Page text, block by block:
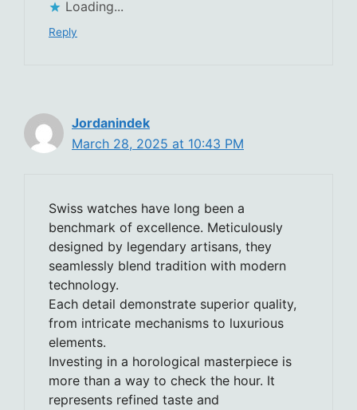
Loading...
Reply
Jordanindek
March 28, 2025 at 10:43 PM
Swiss watches have long been a
benchmark of excellence. Meticulously
designed by legendary artisans, they
seamlessly blend tradition with modern
technology.
Each detail demonstrate superior quality,
from intricate mechanisms to luxurious
elements.
Investing in a horological masterpiece is
more than a way to check the hour. It
represents refined taste and